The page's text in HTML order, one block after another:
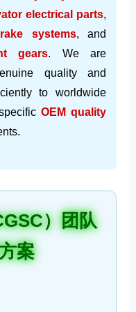
electrical parts,
systems, and
gears. We are
quality and
to worldwide
OEM quality
）团队
案